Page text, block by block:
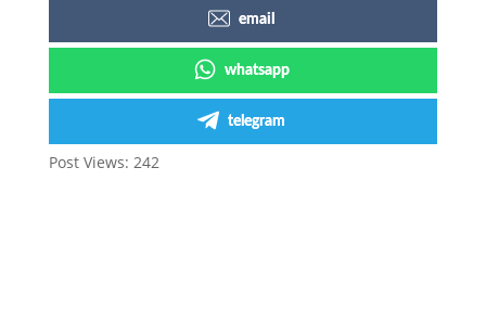
email
whatsapp
telegram
Post Views: 242